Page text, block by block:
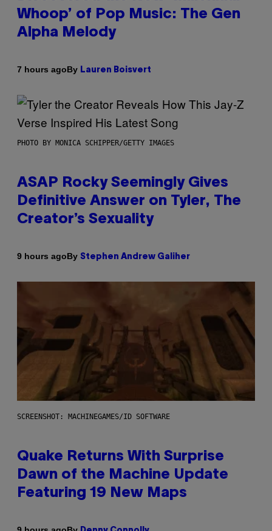
Whoop’ of Pop Music: The Gen
Alpha Melody
7 hours agoBy Lauren Boisvert
PHOTO BY MONICA SCHIPPER/GETTY IMAGES
ASAP Rocky Seemingly Gives
Definitive Answer on Tyler, The
Creator’s Sexuality
9 hours agoBy Stephen Andrew Galiher
SCREENSHOT: MACHINEGAMES/ID SOFTWARE
Quake Returns With Surprise
Dawn of the Machine Update
Featuring 19 New Maps